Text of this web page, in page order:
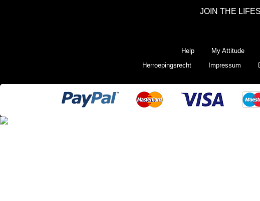
JOIN THE
Help
My Attitude
Herroepingsrecht
Impressum